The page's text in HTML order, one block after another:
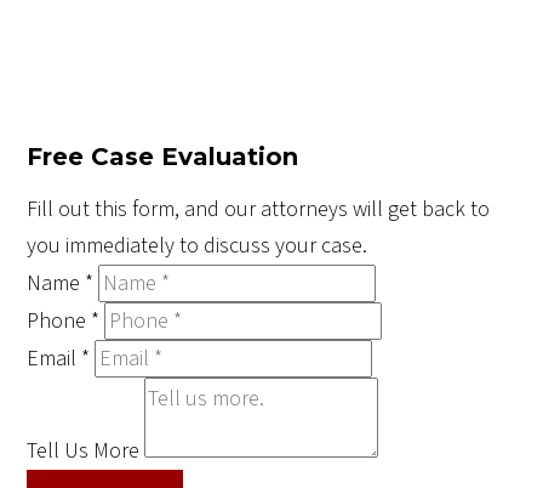
Free Case Evaluation
Fill out this form, and our attorneys will get back to
you immediately to discuss your case.
Name *
Phone *
Email *
Tell Us More